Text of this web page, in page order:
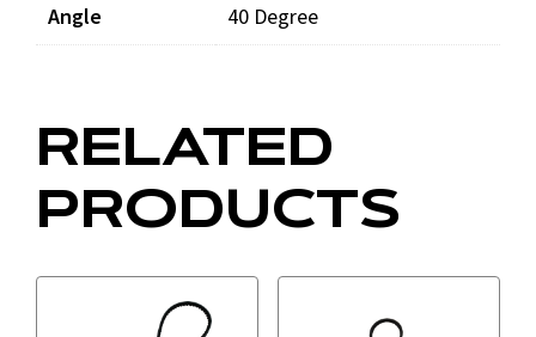
Angle 40 Degree
RELATED
PRODUCTS